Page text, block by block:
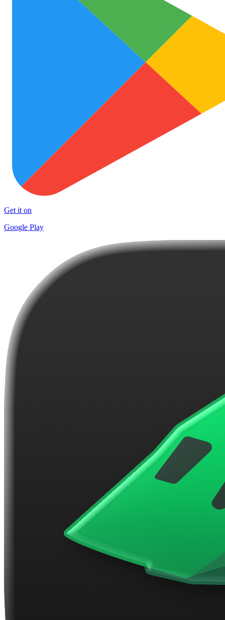
Get it on
Google Play